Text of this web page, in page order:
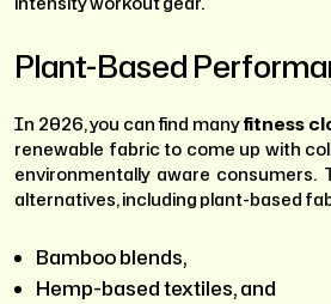
Plant-Based
In 2026, you can find manyfitness
renewable fabric to come up with
environmentally aware consumers.
alternatives, including plant-based
Bamboo blends,
Hemp-based textiles, and